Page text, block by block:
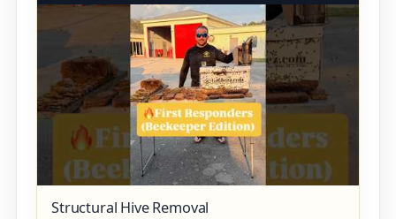
Structural Hive Removal